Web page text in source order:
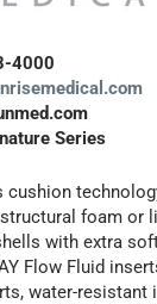
4000
Series
cushion
foam or
with extra
Flow Fluid
water-resistant